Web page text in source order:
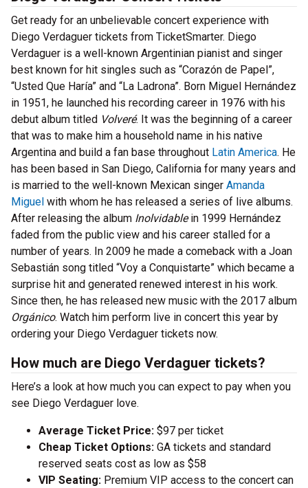
Get ready for an unbelievable concert experience with
Diego Verdaguer tickets from TicketSmarter. Diego
Verdaguer is a well-known Argentinian pianist and singer
best known for hit singles such as “Corazón de Papel”,
“Usted Que Haría” and “La Ladrona”. Born Miguel Hernández
in 1951, he launched his recording career in 1976 with his
debut album titled Volveré. It was the beginning of a career
that was to make him a household name in his native
Argentina and build a fan base throughout Latin America. He
has been based in San Diego, California for many years and
is married to the well-known Mexican singer Amanda
Miguel with whom he has released a series of live albums.
After releasing the album Inolvidablein 1999 Hernández
faded from the public view and his career stalled for a
number of years. In 2009 he made a comeback with a Joan
Sebastián song titled “Voy a Conquistarte” which became a
surprise hit and generated renewed interest in his work.
Since then, he has released new music with the 2017 album
Orgánico. Watch him perform live in concert this year by
ordering your Diego Verdaguer tickets now.
How much are Diego Verdaguer tickets?
Here’s a look at how much you can expect to pay when you
see Diego Verdaguer love.
Average Ticket Price: $97 per ticket
Cheap Ticket Options: GA tickets and standard
reserved seats cost as low as $58
VIP Seating: Premium VIP access to the concert can